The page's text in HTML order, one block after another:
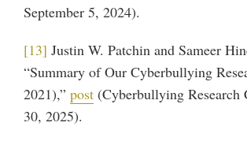
September 5, 2024).
[13] Justin W. Patchin and Sameer
“Summary of Our Cyberbullying
2021),”post (Cyberbullying Research
30, 2025).